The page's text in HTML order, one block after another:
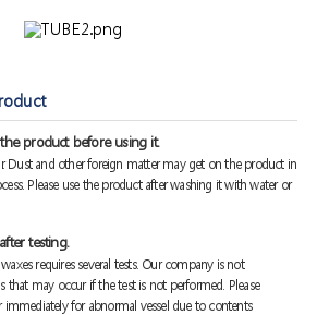
product before using it.
Dust and other foreign matter may get on the product in
Please use the product after washing it with water or
testing.
requires several tests. Our company is not
that may occur if the test is not performed. Please
for abnormal vessel due to contents